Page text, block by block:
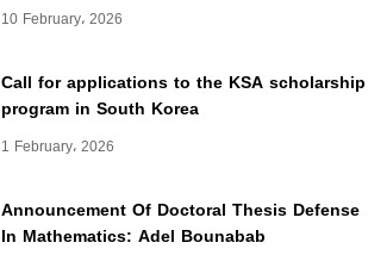
10 February، 2026
Call for applications to the KSA scholarship
program in South Korea
1 February، 2026
Announcement Of Doctoral Thesis Defense
In Mathematics: Adel Bounabab